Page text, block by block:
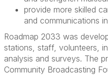
provide more skilled
and communications
Roadmap 2033 was
stations, staff, volunteers,
analysis and surveys. The
Community Broadcasting